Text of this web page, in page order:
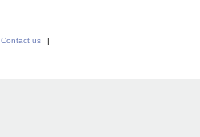
Contact us |